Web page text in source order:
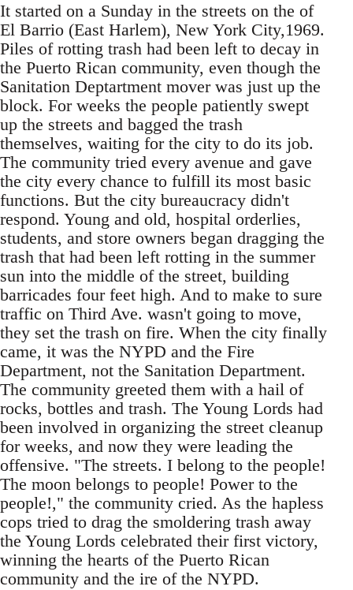
It started on a Sunday in the streets on the of
El Barrio (East Harlem), New York City,1969.
Piles of rotting trash had been left to decay in
the Puerto Rican community, even though the
Sanitation Deptartment mover was just up the
block. For weeks the people patiently swept
up the streets and bagged the trash
themselves, waiting for the city to do its job.
The community tried every avenue and gave
the city every chance to fulfill its most basic
functions. But the city bureaucracy didn't
respond. Young and old, hospital orderlies,
students, and store owners began dragging the
trash that had been left rotting in the summer
sun into the middle of the street, building
barricades four feet high. And to make to sure
traffic on Third Ave. wasn't going to move,
they set the trash on fire. When the city finally
came, it was the NYPD and the Fire
Department, not the Sanitation Department.
The community greeted them with a hail of
rocks, bottles and trash. The Young Lords had
been involved in organizing the street cleanup
for weeks, and now they were leading the
offensive. "The streets. I belong to the people!
The moon belongs to people! Power to the
people!," the community cried. As the hapless
cops tried to drag the smoldering trash away
the Young Lords celebrated their first victory,
winning the hearts of the Puerto Rican
community and the ire of the NYPD.